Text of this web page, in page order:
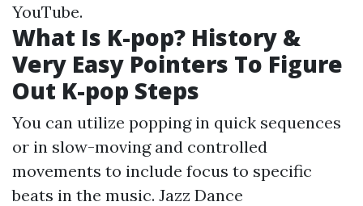
YouTube.
What Is K-pop? History &
Very Easy Pointers To Figure
Out K-pop Steps
You can utilize popping in quick sequences
or in slow-moving and controlled
movements to include focus to specific
beats in the music. Jazz Dance